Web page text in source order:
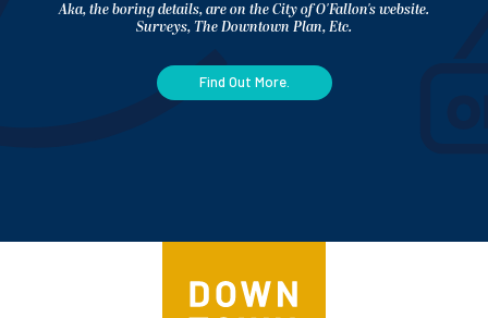
Aka, the boring details, are on the City of O'Fallon's website.
Surveys, The Downtown Plan, Etc.
Find Out More.